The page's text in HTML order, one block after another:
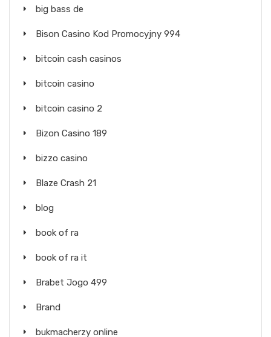
big bass de
Bison Casino Kod Promocyjny 994
bitcoin cash casinos
bitcoin casino
bitcoin casino 2
Bizon Casino 189
bizzo casino
Blaze Crash 21
blog
book of ra
book of ra it
Brabet Jogo 499
Brand
bukmacherzy online